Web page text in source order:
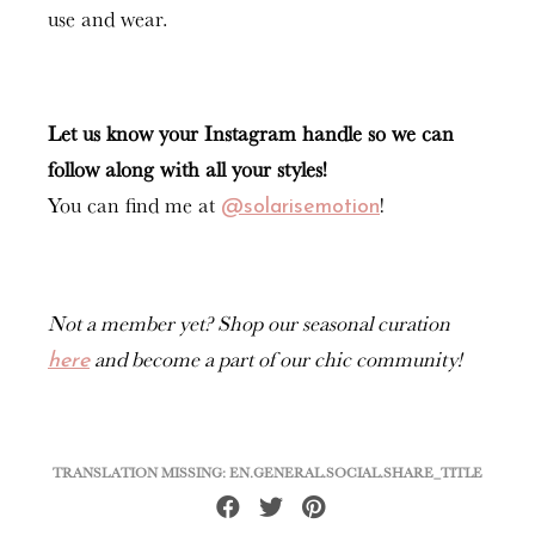
use and wear.
Let us know your Instagram handle so we can
follow along with all your styles!
You can find me at @solarisemotion!
Not a member yet? Shop our seasonal curation
hereand become a part of our chic community!
TRANSLATION MISSING: EN.GENERAL.SOCIAL.SHARE_TITLE
Share Tweet
Pin